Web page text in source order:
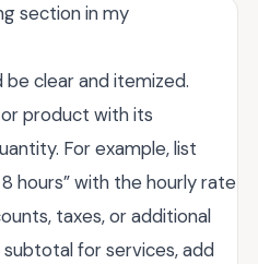
section in my
be clear and itemized.
product with its
For example, list
hours” with the hourly rate
taxes, or additional
for services, add